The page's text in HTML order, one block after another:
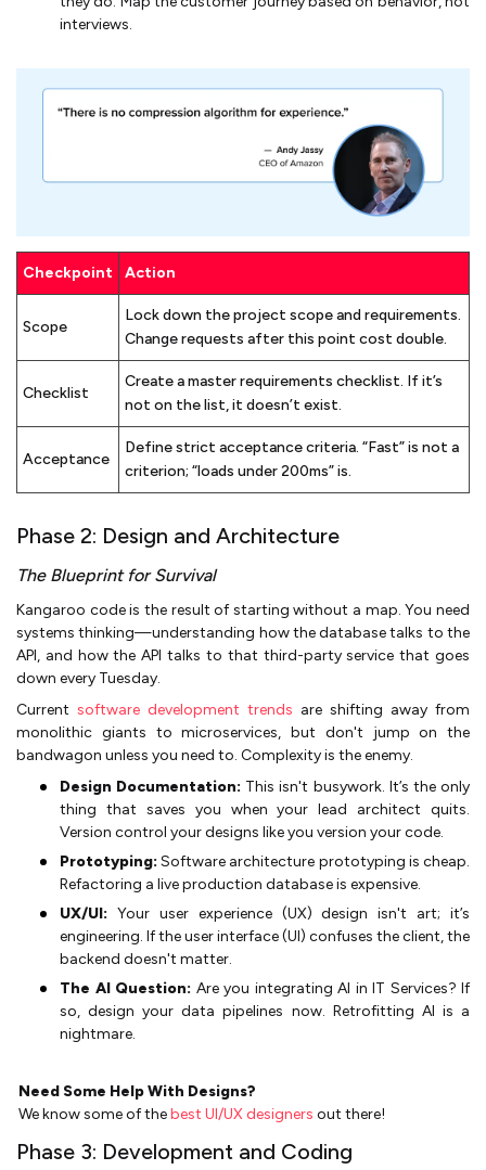
interviews.
Checkpoint Action
Scope
Lock down the project scope and requirements.
Change requests after this point cost double.
Checklist
Create a master requirements checklist. If it’s
not on the list, it doesn’t exist.
Acceptance
Define strict acceptance criteria. “Fast” is not a
criterion; “loads under 200ms” is.
Phase 2: Design and Architecture
The Blueprint for Survival
Kangaroo code is the result of starting without a map. You need
systems thinking—understanding how the database talks to the
API, and how the API talks to that third-party service that goes
down every Tuesday.
Current software development trends are shifting away from
monolithic giants to microservices, but don't jump on the
bandwagon unless you need to. Complexity is the enemy.
Design Documentation: This isn't busywork. It’s the only
thing that saves you when your lead architect quits.
Version control your designs like you version your code.
Prototyping:Software architecture prototyping is cheap.
Refactoring a live production database is expensive.
UX/UI: Your user experience (UX) design isn't art; it’s
engineering. If the user interface (UI) confuses the client, the
backend doesn't matter.
The AI Question: Are you integrating AI in IT Services? If
so, design your data pipelines now. Retrofitting AI is a
nightmare.
Need Some Help With Designs?
We know some of thebest UI/UX designers out there!
Phase 3: Development and Coding